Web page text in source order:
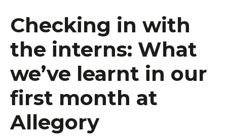
Checking in with
the interns: What
we’ve learnt in our
first month at
Allegory